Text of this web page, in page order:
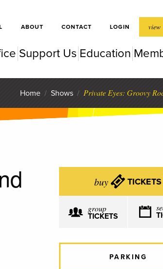
ABOUT CONTACT LOGIN view
Support Us Education
Home / Shows / Private Eyes: Groovy
buy TICKETS
group
TICKETS
PARKING